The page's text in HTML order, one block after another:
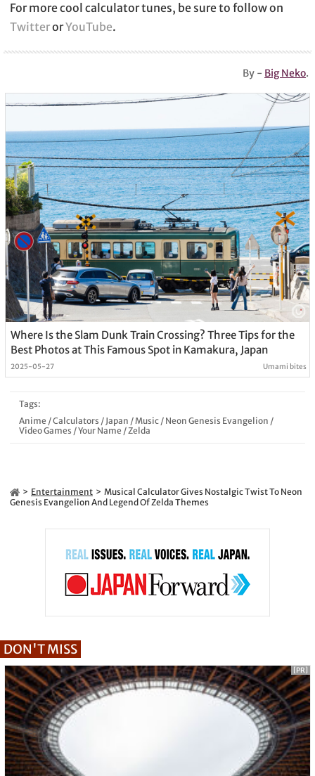
For more cool calculator tunes, be sure to follow on
TwitterorYouTube.
By - Big Neko.
Where Is the Slam Dunk Train Crossing? Three Tips for the
Best Photos at This Famous Spot in Kamakura, Japan
2025-05-27 Umami bites
Tags:
Anime /Calculators / Japan / Music/ Neon Genesis Evangelion /
Video Games /Your Name / Zelda
Entertainment
Musical Calculator Gives Nostalgic Twist To Neon
Genesis Evangelion And Legend Of Zelda Themes
DON'T MISS
[PR]